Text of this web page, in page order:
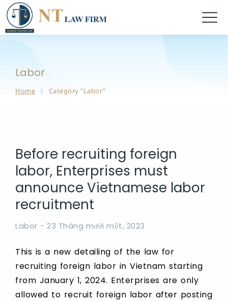
Labor
You are here:
Home Category "Labor"
Before recruiting foreign
labor, Enterprises must
announce Vietnamese labor
recruitment
Labor 23 Tháng mười một, 2023
This is a new detailing of the law for
recruiting foreign labor in Vietnam starting
from January 1, 2024. Enterprises are only
allowed to recruit foreign labor after posting